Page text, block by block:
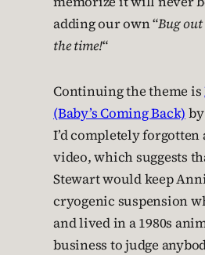
adding our own “Bug
the time!“
Continuing the theme is
(Baby’s Coming Back)
I’d completely forgotten
video, which suggests
Stewart would keep
cryogenic suspension
and lived in a 1980s
business to judge